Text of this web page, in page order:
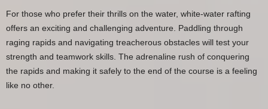
For those who prefer their thrills on the water, white-water rafting
offers an exciting and challenging adventure. Paddling through
raging rapids and navigating treacherous obstacles will test your
strength and teamwork skills. The adrenaline rush of conquering
the rapids and making it safely to the end of the course is a feeling
like no other.